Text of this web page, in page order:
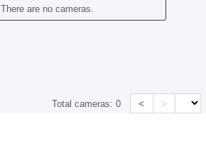
There are no cameras.
Total cameras:0 < >